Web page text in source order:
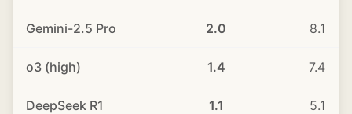
Gemini-2.5 Pro 2.0 8.1
o3 (high) 1.4 7.4
DeepSeek R1 1.1 5.1